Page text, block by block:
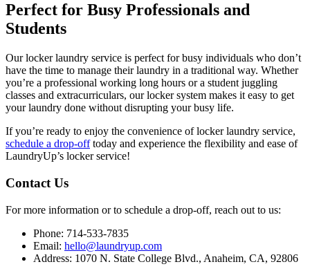
Perfect for Busy Professionals and
Students
Our locker laundry service is perfect for busy individuals who don’t
have the time to manage their laundry in a traditional way. Whether
you’re a professional working long hours or a student juggling
classes and extracurriculars, our locker system makes it easy to get
your laundry done without disrupting your busy life.
If you’re ready to enjoy the convenience of locker laundry service,
schedule a drop-offtoday and experience the flexibility and ease of
LaundryUp’s locker service!
Contact Us
For more information or to schedule a drop-off, reach out to us:
Phone: 714-533-7835
Email: hello@laundryup.com
Address: 1070 N. State College Blvd., Anaheim, CA, 92806